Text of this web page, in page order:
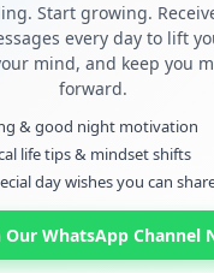
Start growing.
every day to lift
mind, and keep you
forward.
& good night motivation
life tips & mindset shifts
day wishes you can
Our WhatsApp Channel